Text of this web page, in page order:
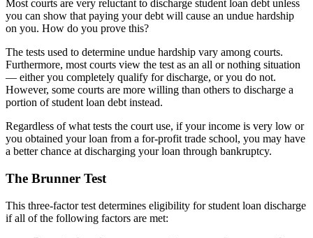
Most courts are very reluctant to discharge student loan debt unless
you can show that paying your debt will cause an undue hardship
on you. How do you prove this?
The tests used to determine undue hardship vary among courts.
Furthermore, most courts view the test as an all or nothing situation
— either you completely qualify for discharge, or you do not.
However, some courts are more willing than others to discharge a
portion of student loan debt instead.
Regardless of what tests the court use, if your income is very low or
you obtained your loan from a for-profit trade school, you may have
a better chance at discharging your loan through bankruptcy.
The Brunner Test
This three-factor test determines eligibility for student loan discharge
if all of the following factors are met: